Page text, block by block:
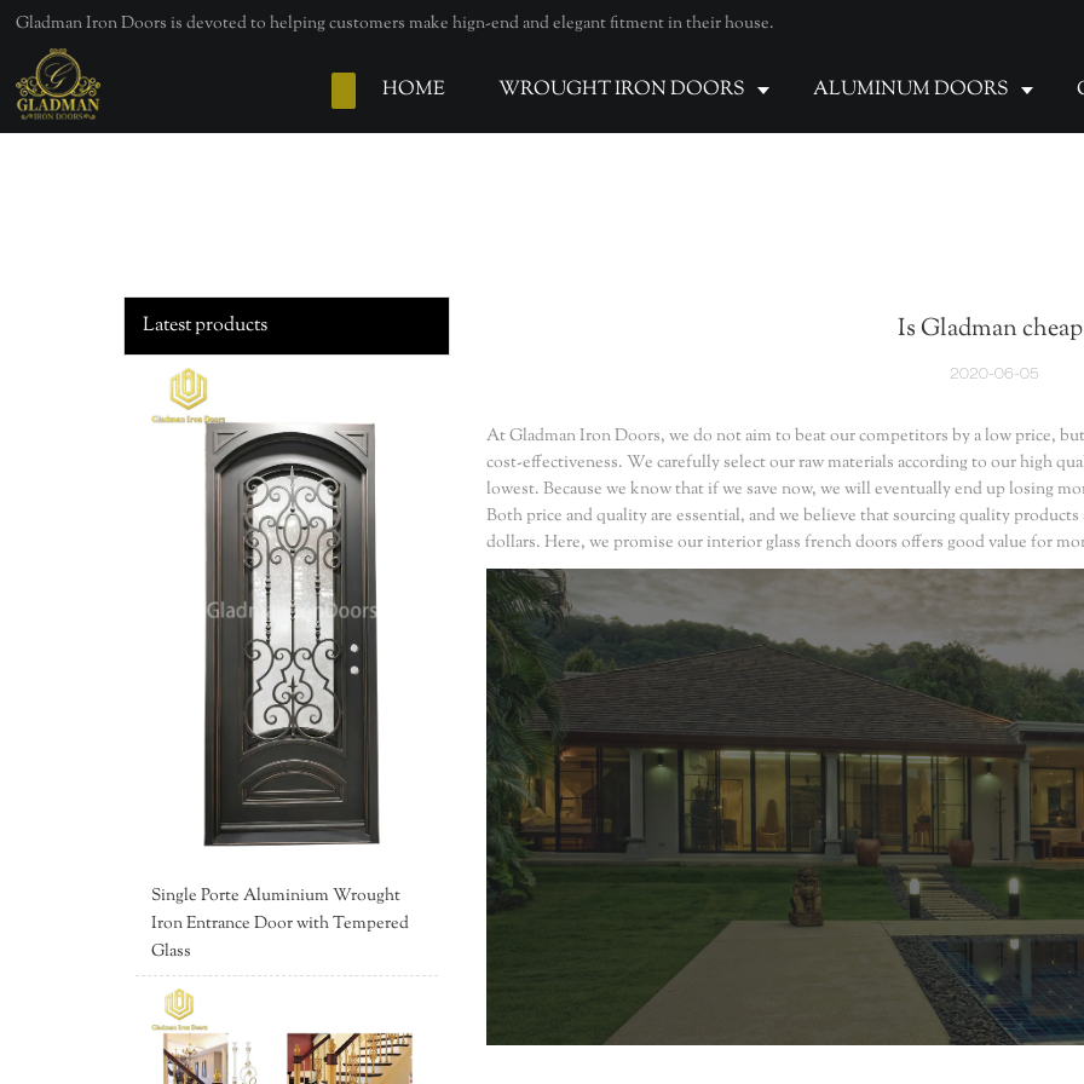
loading
Gladman Iron Doors is devoted to helping customers make hign-end and elegant fitment in their house.
HOME WROUGHT IRON DOORS ALUMINUM DOORS
Latest products
Single Porte Aluminium Wrought
Iron Entrance Door with Tempered
Glass
Is Gladman
2020-06-05
At Gladman Iron Doors, we do not aim to beat our competitors by a low price,
cost-effectiveness. We carefully select our raw materials according to our high
lowest. Because we know that if we save now, we will eventually end up losing
Both price and quality are essential, and we believe that sourcing quality
dollars. Here, we promise our interior glass french doors offers good value for